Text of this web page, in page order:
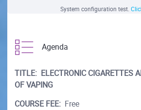
System configuration test.
Agenda
TITLE: ELECTRONIC CIGARETTES
OF VAPING
COURSE FEE: Free